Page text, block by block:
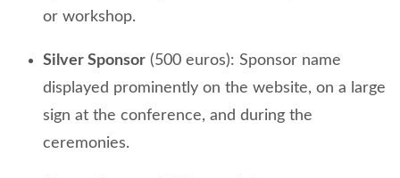
or workshop.
Silver Sponsor (500 euros): Sponsor name
displayed prominently on the website, on a large
sign at the conference, and during the
ceremonies.